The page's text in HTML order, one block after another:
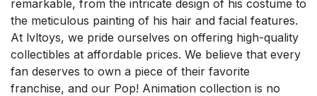
remarkable, from the intricate design of his costume to
the meticulous painting of his hair and facial features.
At lvltoys, we pride ourselves on offering high-quality
collectibles at affordable prices. We believe that every
fan deserves to own a piece of their favorite
franchise, and our Pop! Animation collection is no